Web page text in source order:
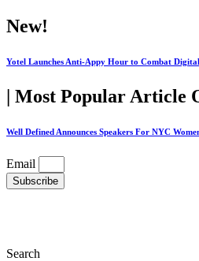
Skip
to
New!
Yotel Launches Anti-Appy Hour to Combat
| Most Popular Article
Well Defined Announces Speakers For NYC
Email
Subscribe
Search